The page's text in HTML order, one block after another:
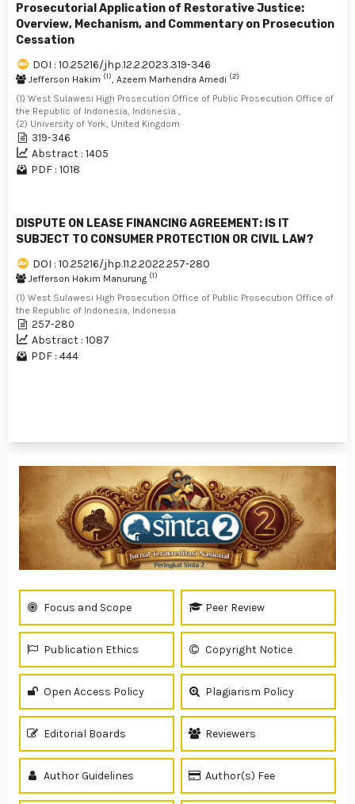
Prosecutorial Application of Restorative Justice:
Overview, Mechanism, and Commentary on Prosecution
Cessation
DOI : 10.25216/jhp.12.2.2023.319-346
Jefferson Hakim (1) , Azeem Marhendra Amedi (2)
(1) West Sulawesi High Prosecution Office of Public Prosecution Office of
the Republic of Indonesia, Indonesia ,
(2) University of York, United Kingdom
319-346
Abstract : 1405
PDF : 1018
DISPUTE ON LEASE FINANCING AGREEMENT: IS IT
SUBJECT TO CONSUMER PROTECTION OR CIVIL LAW?
DOI : 10.25216/jhp.11.2.2022.257-280
Jefferson Hakim Manurung (1)
(1) West Sulawesi High Prosecution Office of Public Prosecution Office of
the Republic of Indonesia, Indonesia
257-280
Abstract : 1087
PDF : 444
Focus and Scope Peer Review
Publication Ethics Copyright Notice
Open Access Policy Plagiarism Policy
Editorial Boards Reviewers
Author Guidelines Author(s) Fee